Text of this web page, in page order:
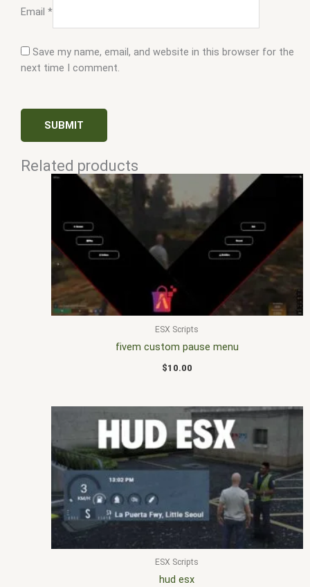
Email *
Save my name, email, and website in this browser for the
next time I comment.
Related products
ESX Scripts
fivem custom pause menu
$10.00
ESX Scripts
hud esx